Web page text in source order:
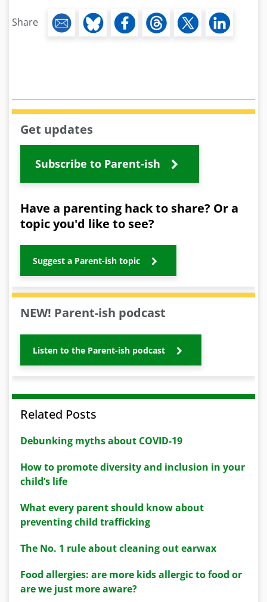
Share
Get updates
Subscribe to Parent-ish
Have a parenting hack to share? Or a
topic you'd like to see?
Suggest a Parent-ish topic
NEW! Parent-ish podcast
Listen to the Parent-ish podcast
Related Posts
Debunking myths about COVID-19
How to promote diversity and inclusion in your
child’s life
What every parent should know about
preventing child trafficking
The No. 1 rule about cleaning out earwax
Food allergies: are more kids allergic to food or
are we just more aware?